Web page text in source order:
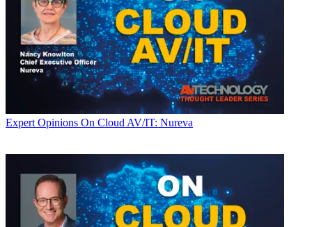
Expert Opinions On Cloud AV/IT: Nureva